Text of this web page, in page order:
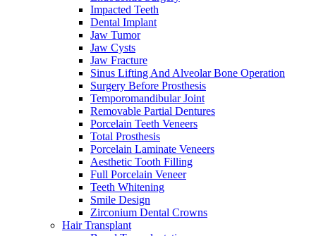
Impacted Teeth
Dental Implant
Jaw Tumor
Jaw Cysts
Jaw Fracture
Sinus Lifting And Alveolar Bone Operation
Surgery Before Prosthesis
Temporomandibular Joint
Removable Partial Dentures
Porcelain Teeth Veneers
Total Prosthesis
Porcelain Laminate Veneers
Aesthetic Tooth Filling
Full Porcelain Veneer
Teeth Whitening
Smile Design
Zirconium Dental Crowns
Hair Transplant